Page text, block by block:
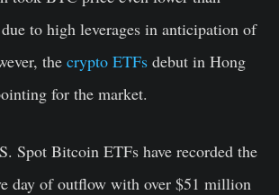
due to high leverages in anticipation of
the crypto ETFs debut in Hong
for the market.
Spot Bitcoin ETFs have recorded the
day of outflow with over $51 million